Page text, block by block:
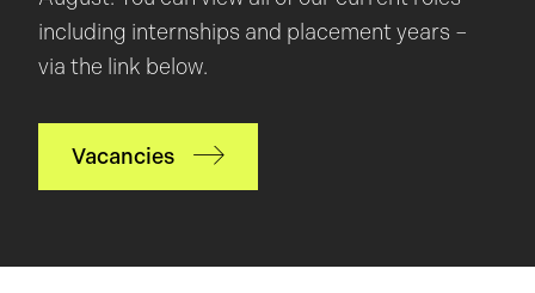
including internships and placement years –
via the link below.
Vacancies